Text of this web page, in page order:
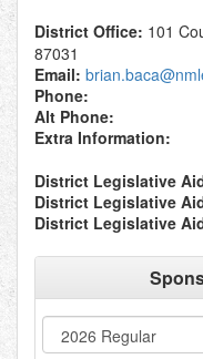
District Office: 101
87031
Email:
Phone:
Alt Phone:
Extra Information:
District Legislative
District Legislative
District Legislative